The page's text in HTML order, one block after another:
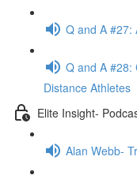
Q and A #27:
Q and A #28:
Distance Athletes
Elite Insight-
Alan Webb-